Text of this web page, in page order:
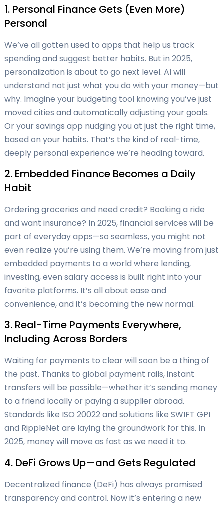
1. Personal Finance Gets (Even More)
Personal
We’ve all gotten used to apps that help us track
spending and suggest better habits. But in 2025,
personalization is about to go next level. AI will
understand not just what you do with your money—but
why. Imagine your budgeting tool knowing you’ve just
moved cities and automatically adjusting your goals.
Or your savings app nudging you at just the right time,
based on your habits. That’s the kind of real-time,
deeply personal experience we’re heading toward.
2. Embedded Finance Becomes a Daily
Habit
Ordering groceries and need credit? Booking a ride
and want insurance? In 2025, financial services will be
part of everyday apps—so seamless, you might not
even realize you’re using them. We’re moving from just
embedded payments to a world where lending,
investing, even salary access is built right into your
favorite platforms. It’s all about ease and
convenience, and it’s becoming the new normal.
3. Real-Time Payments Everywhere,
Including Across Borders
Waiting for payments to clear will soon be a thing of
the past. Thanks to global payment rails, instant
transfers will be possible—whether it’s sending money
to a friend locally or paying a supplier abroad.
Standards like ISO 20022 and solutions like SWIFT GPI
and RippleNet are laying the groundwork for this. In
2025, money will move as fast as we need it to.
4. DeFi Grows Up—and Gets Regulated
Decentralized finance (DeFi) has always promised
transparency and control. Now it’s entering a new